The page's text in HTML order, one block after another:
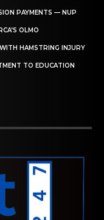
PAYMENTS — NUP
OLMO
HAMSTRING INJURY
TO EDUCATION